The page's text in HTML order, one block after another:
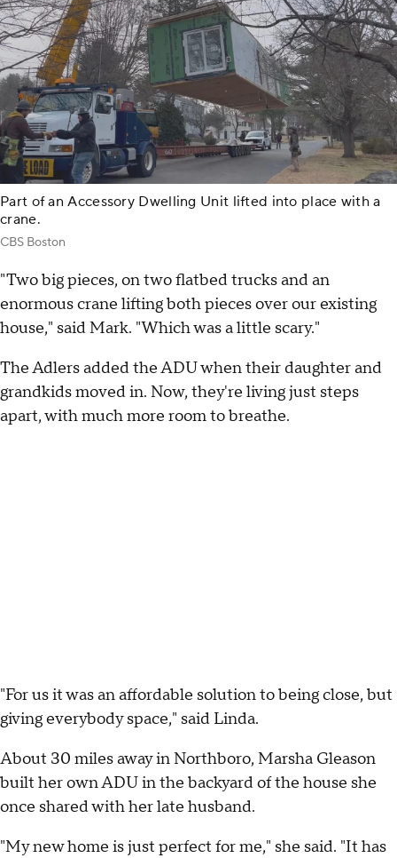
Part of an Accessory Dwelling Unit lifted into place with a
crane.
CBS Boston
"Two big pieces, on two flatbed trucks and an
enormous crane lifting both pieces over our existing
house," said Mark. "Which was a little scary."
The Adlers added the ADU when their daughter and
grandkids moved in. Now, they're living just steps
apart, with much more room to breathe.
"For us it was an affordable solution to being close, but
giving everybody space," said Linda.
About 30 miles away in Northboro, Marsha Gleason
built her own ADU in the backyard of the house she
once shared with her late husband.
"My new home is just perfect for me," she said. "It has